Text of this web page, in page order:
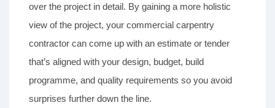
over the project in detail. By gaining a more holistic
view of the project, your commercial carpentry
contractor can come up with an estimate or tender
that’s aligned with your design, budget, build
programme, and quality requirements so you avoid
surprises further down the line.